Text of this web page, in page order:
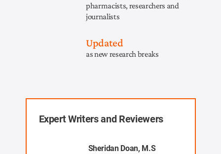
pharmacists, researchers and
journalists
Updated
as new research breaks
Expert Writers and Reviewers
Sheridan Doan, M.S